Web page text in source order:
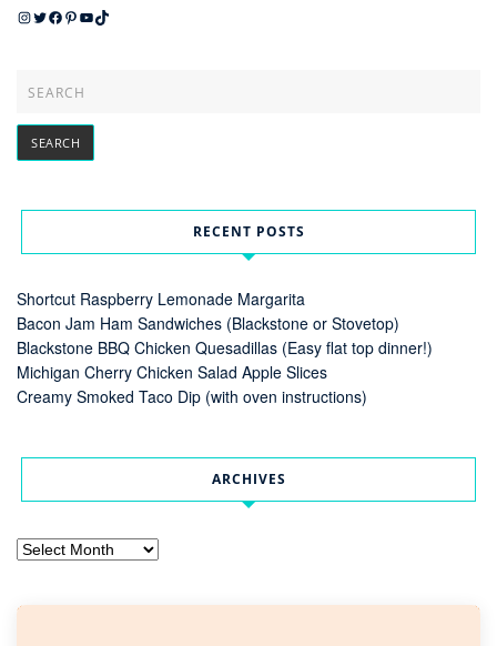
Instagram
Twitter
Facebook
Pinterest
YouTube
TikTok
RECENT POSTS
Shortcut Raspberry Lemonade Margarita
Bacon Jam Ham Sandwiches (Blackstone or Stovetop)
Blackstone BBQ Chicken Quesadillas (Easy flat top dinner!)
Michigan Cherry Chicken Salad Apple Slices
Creamy Smoked Taco Dip (with oven instructions)
ARCHIVES
Archives